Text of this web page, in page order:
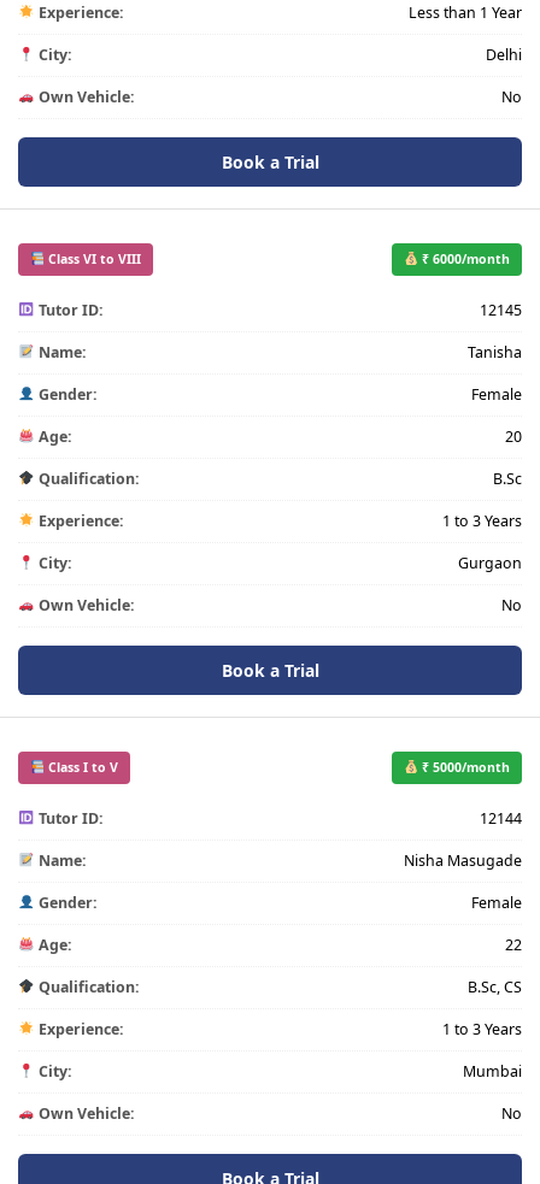
Experience: Less than 1 Year
City: Delhi
Own Vehicle: No
Book a Trial
Class VI to VIII ₹ 6000/month
Tutor ID: 12145
Name: Tanisha
Gender: Female
Age: 20
Qualification: B.Sc
Experience: 1 to 3 Years
City: Gurgaon
Own Vehicle: No
Book a Trial
Class I to V ₹ 5000/month
Tutor ID: 12144
Name: Nisha Masugade
Gender: Female
Age: 22
Qualification: B.Sc, CS
Experience: 1 to 3 Years
City: Mumbai
Own Vehicle: No
Book a Trial